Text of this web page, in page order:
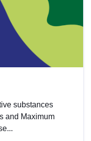
substances
and Maximum